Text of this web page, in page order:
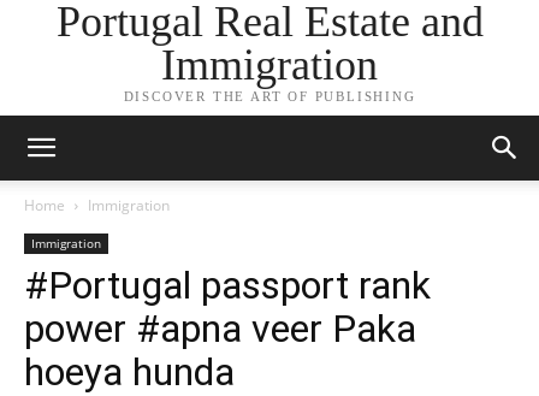
Portugal Real Estate and
Immigration
DISCOVER THE ART OF PUBLISHING
Home Immigration
Immigration
#Portugal passport rank
power #apna veer Paka
hoeya hunda